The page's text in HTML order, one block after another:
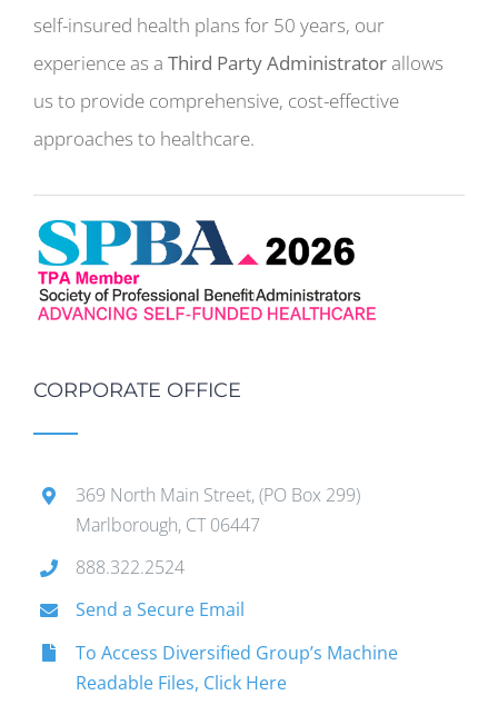
self-insured health plans for 50 years, our
experience as a Third Party Administratorallows
us to provide comprehensive, cost-effective
approaches to healthcare.
CORPORATE OFFICE
369 North Main Street, (PO Box 299)
Marlborough, CT 06447
888.322.2524
Send a Secure Email
To Access Diversified Group’s Machine
Readable Files, Click Here